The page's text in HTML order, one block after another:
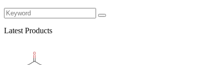
Latest Products